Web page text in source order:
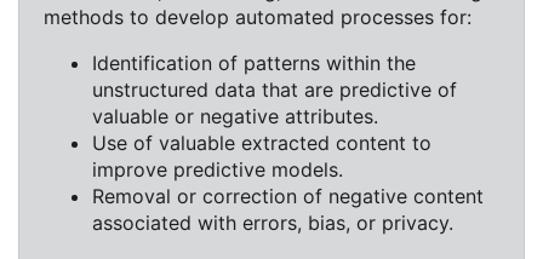
methods to develop automated processes for:
Identification of patterns within the
unstructured data that are predictive of
valuable or negative attributes.
Use of valuable extracted content to
improve predictive models.
Removal or correction of negative content
associated with errors, bias, or privacy.